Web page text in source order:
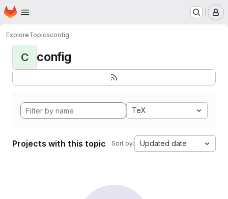
Skip to main content
Homepage
ExploreTopicsconfig
C config
TeX
Projects with this topic Sort by: Updated date